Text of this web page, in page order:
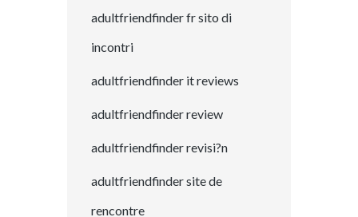
adultfriendfinder fr sito di
incontri
adultfriendfinder it reviews
adultfriendfinder review
adultfriendfinder revisi?n
adultfriendfinder site de
rencontre